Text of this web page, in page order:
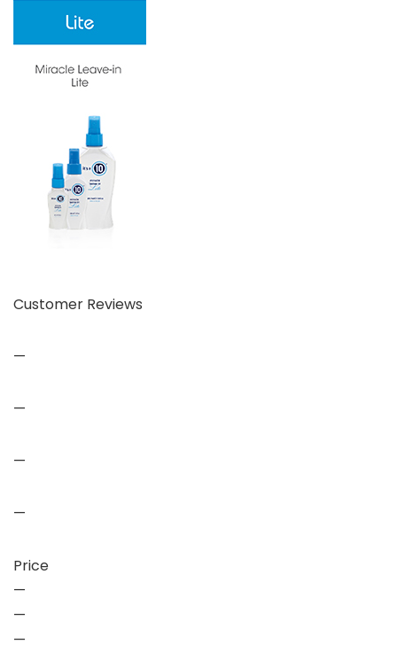
Customer Reviews
—
—
—
—
Price
—
—
—